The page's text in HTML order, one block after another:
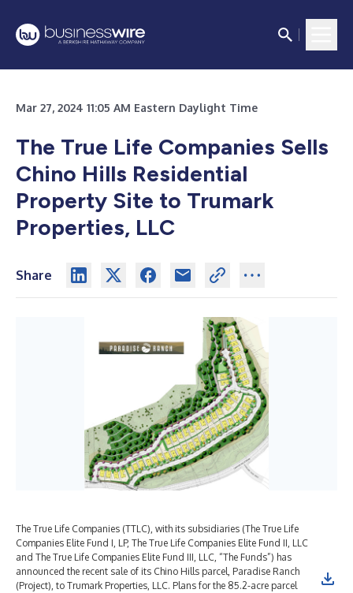
Mar 27, 2024 11:05 AM Eastern Daylight Time
The True Life Companies Sells
Chino Hills Residential
Property Site to Trumark
Properties, LLC
Share
The True Life Companies (TTLC), with its subsidiaries (The True Life
Companies Elite Fund I, LP, The True Life Companies Elite Fund II, LLC
and The True Life Companies Elite Fund III, LLC, “The Funds”) has
announced the recent sale of its Chino Hills parcel, Paradise Ranch
(Project), to Trumark Properties, LLC. Plans for the 85.2-acre parcel